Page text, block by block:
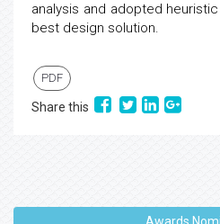
analysis and adopted
best design solution.
PDF
Share this